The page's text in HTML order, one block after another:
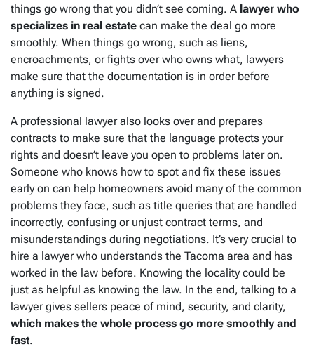
things go wrong that you didn’t see coming. A lawyer who
specializes in real estate can make the deal go more
smoothly. When things go wrong, such as liens,
encroachments, or fights over who owns what, lawyers
make sure that the documentation is in order before
anything is signed.
A professional lawyer also looks over and prepares
contracts to make sure that the language protects your
rights and doesn’t leave you open to problems later on.
Someone who knows how to spot and fix these issues
early on can help homeowners avoid many of the common
problems they face, such as title queries that are handled
incorrectly, confusing or unjust contract terms, and
misunderstandings during negotiations. It’s very crucial to
hire a lawyer who understands the Tacoma area and has
worked in the law before. Knowing the locality could be
just as helpful as knowing the law. In the end, talking to a
lawyer gives sellers peace of mind, security, and clarity,
which makes the whole process go more smoothly and
fast.